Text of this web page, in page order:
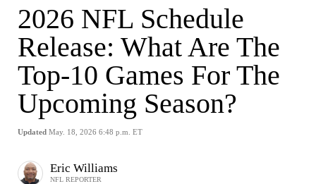
2026 NFL Schedule
Release: What Are The
Top-10 Games For The
Upcoming Season?
Updated May. 18, 2026 6:48 p.m. ET
Eric Williams
NFL REPORTER